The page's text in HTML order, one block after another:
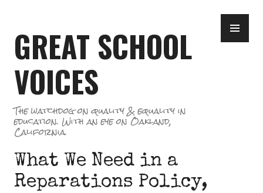
content
GREAT SCHOOL
VOICES
The watchdog on quality & equality in
education. With an eye on Oakland,
California.
What We Need in a
Reparations Policy,